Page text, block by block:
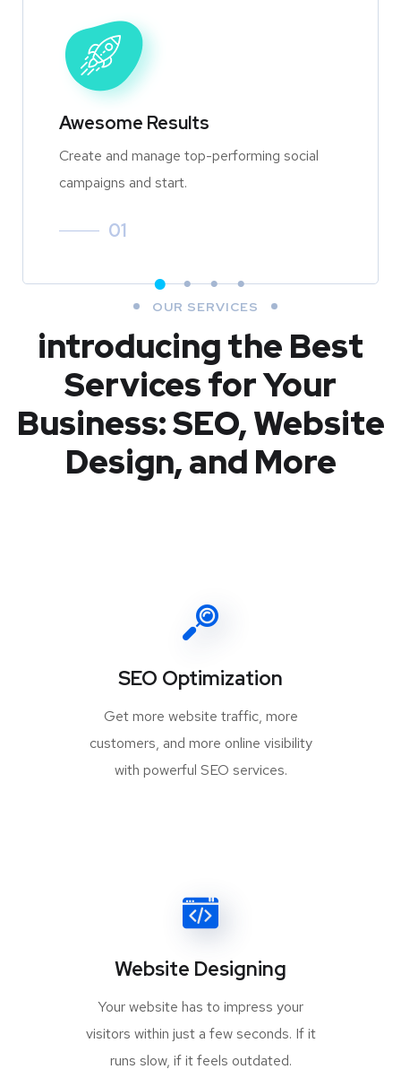
Awesome Results
Create and manage top-performing social
campaigns and start.
01
OUR SERVICES
introducing the Best
Services for Your
Business: SEO, Website
Design, and More
SEO Optimization
Get more website traffic, more
customers, and more online visibility
with powerful SEO services.
Website Designing
Your website has to impress your
visitors within just a few seconds. If it
runs slow, if it feels outdated.